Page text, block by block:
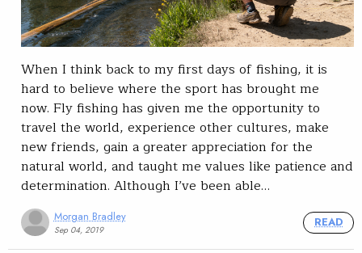
When I think back to my first days of fishing, it is
hard to believe where the sport has brought me
now. Fly fishing has given me the opportunity to
travel the world, experience other cultures, make
new friends, gain a greater appreciation for the
natural world, and taught me values like patience and
determination. Although I’ve been able…
Morgan Bradley
Sep 04, 2019
READ